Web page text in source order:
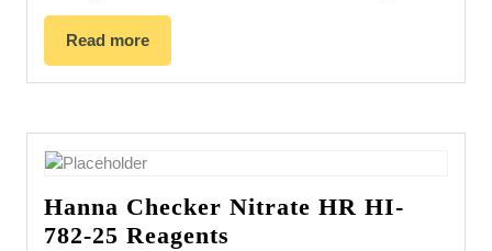
Read more
Hanna Checker Nitrate HR HI-
782-25 Reagents